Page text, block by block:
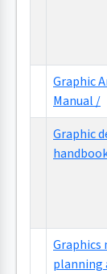
Graphic
Manual /
Graphic
Graphics
planning